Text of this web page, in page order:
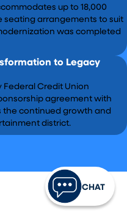
up to 18,000
seating arrangements to suit
was completed
to Legacy
Federal Credit Union
agreement with
the continued growth and
district.
CHAT